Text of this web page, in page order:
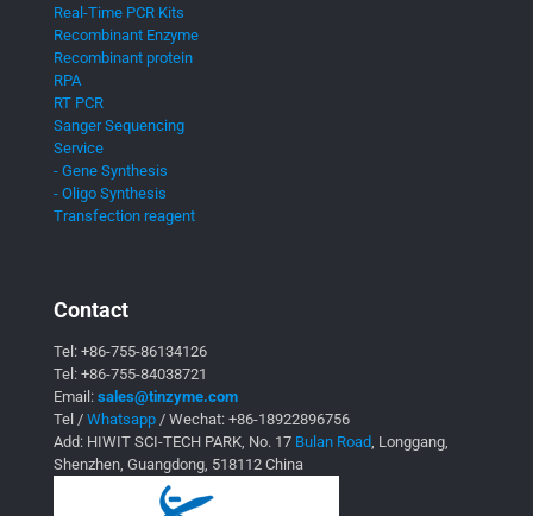
Real-Time PCR Kits
Recombinant Enzyme
Recombinant protein
RPA
RT PCR
Sanger Sequencing
Service
- Gene Synthesis
- Oligo Synthesis
Transfection reagent
Contact
Tel: +86-755-86134126
Tel: +86-755-84038721
Email: sales@tinzyme.com
Tel / Whatsapp / Wechat: +86-18922896756
Add: HIWIT SCI-TECH PARK, No. 17 Bulan Road, Longgang,
Shenzhen, Guangdong, 518112 China